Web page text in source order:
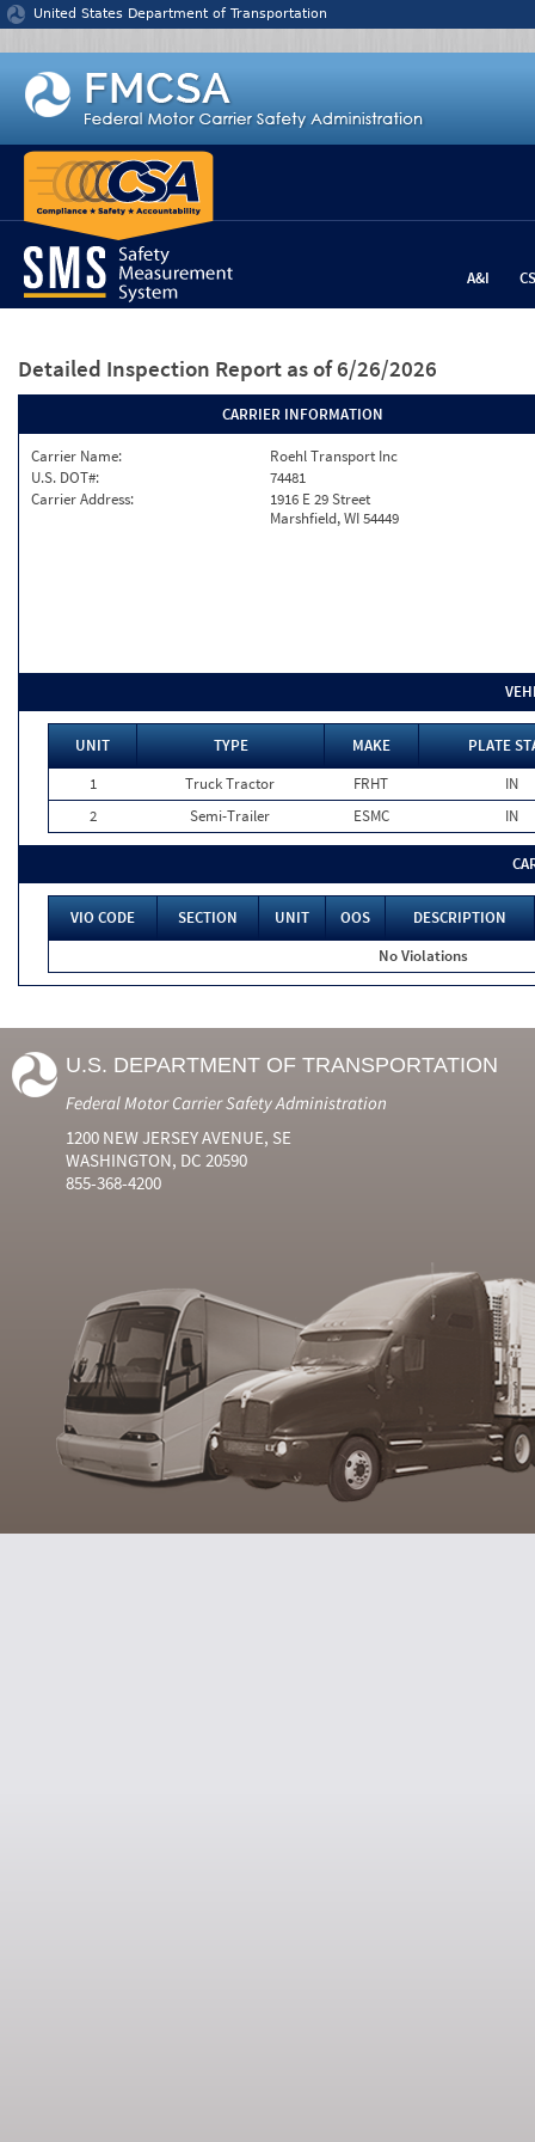
Jump to content
United States Department of Transportation
A&I
Detailed Inspection Report as of 6/26/2026
CARRIER INFORMATION
Carrier Name:
Roehl Transport Inc
U.S. DOT#:
74481
Carrier Address:
1916 E 29 Street
Marshfield, WI 54449
UNIT TYPE MAKE
PLATE
1
Truck Tractor FRHT
IN
2
Semi-Trailer ESMC IN
VIO CODE SECTION UNIT OOS
DESCRIPTION
No Violations
U.S. DEPARTMENT OF TRANSPORTATION
Federal Motor Carrier Safety Administration
1200 NEW JERSEY AVENUE, SE
WASHINGTON, DC 20590
855-368-4200